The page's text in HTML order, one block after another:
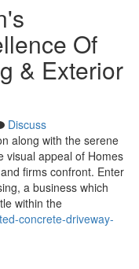
Of
& Exterior
Discuss
along with the serene
visual appeal of Homes
firms confront. Enter
a business which
within the
concrete-driveway-